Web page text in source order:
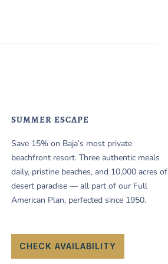
SUMMER ESCAPE
Save 15% on Baja’s most private
beachfront resort. Three authentic meals
daily, pristine beaches, and 10,000 acres of
desert paradise — all part of our Full
American Plan, perfected since 1950.
CHECK AVAILABILITY